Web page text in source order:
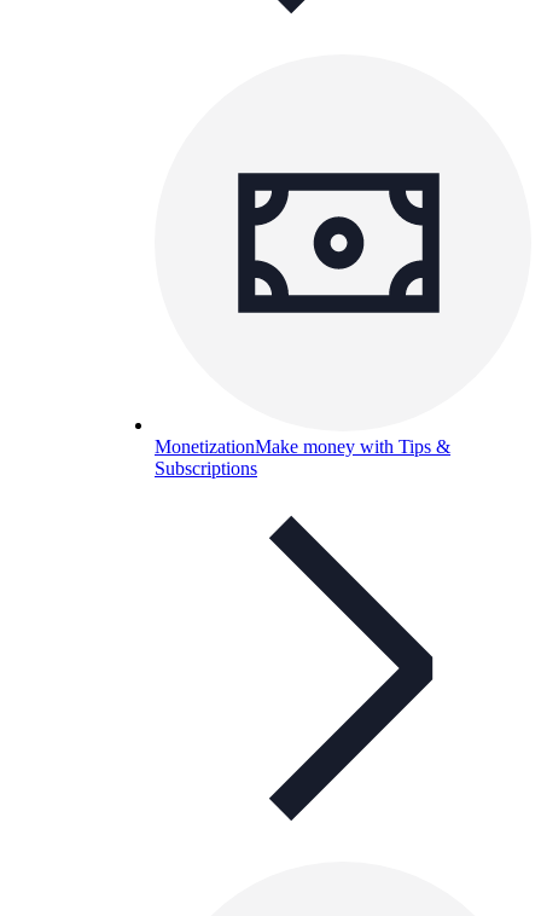
MonetizationMake money with Tips &
Subscriptions